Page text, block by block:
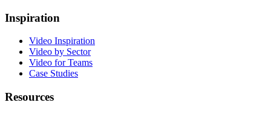
Inspiration
Video Inspiration
Video by Sector
Video for Teams
Case Studies
Resources